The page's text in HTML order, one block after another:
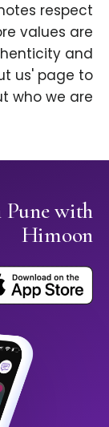
respect
values are
and
us' page to
who we are.
Pune with
Himoon